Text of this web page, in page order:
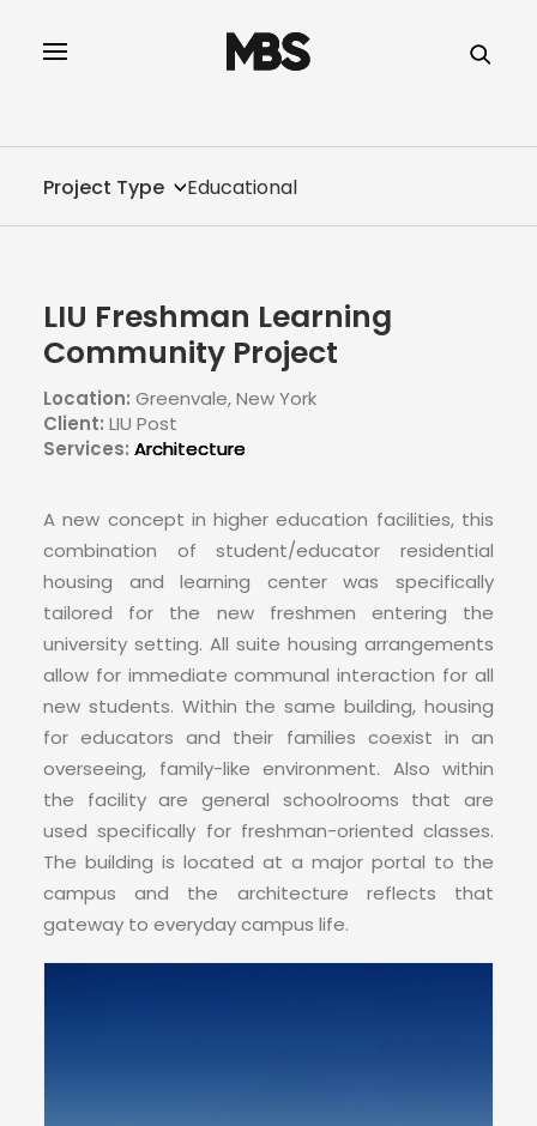
SPECTOR
SERVICES
PROJECT TYPE
SPECTOR
INTELLIGENCE
CONTACT
Project Type Educational
LIU Freshman Learning
Community Project
Location: Greenvale, New York
Client: LIU Post
Services: Architecture
A new concept in higher education facilities, this
combination of student/educator residential
housing and learning center was specifically
tailored for the new freshmen entering the
university setting. All suite housing arrangements
allow for immediate communal interaction for all
new students. Within the same building, housing
for educators and their families coexist in an
overseeing, family-like environment. Also within
the facility are general schoolrooms that are
used specifically for freshman-oriented classes.
The building is located at a major portal to the
campus and the architecture reflects that
gateway to everyday campus life.